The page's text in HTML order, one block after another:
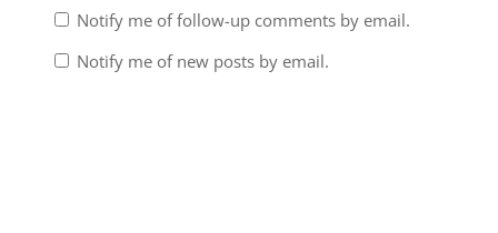
Notify me of follow-up comments by email.
Notify me of new posts by email.